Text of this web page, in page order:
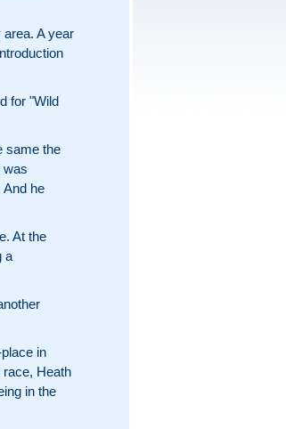
A year
for "Wild
same the
was
And he
At the
a
in
race, Heath
in the